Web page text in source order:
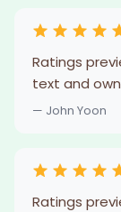
Ratings
text and
— John Yoon
Ratings